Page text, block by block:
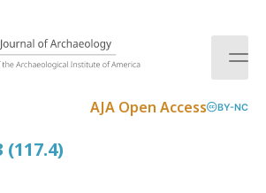
AJA Open Access BY-NC